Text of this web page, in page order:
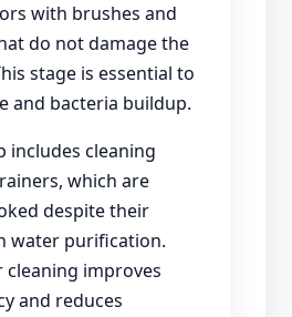
with brushes and
do not damage the
stage is essential to
and bacteria buildup.
includes cleaning
which are
despite their
water purification.
cleaning improves
and reduces